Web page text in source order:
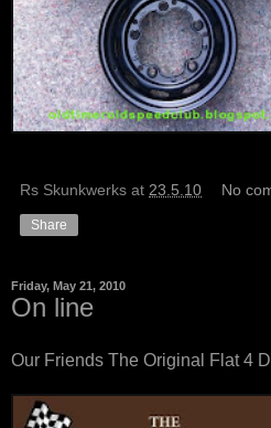
Rs Skunkwerks at 23.5.10 No
Share
Friday, May 21, 2010
On line
Our Friends The Original Flat 4